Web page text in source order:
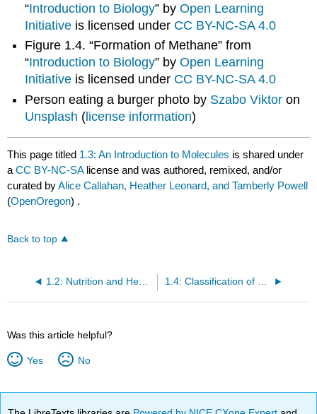
“Introduction to Biology” byOpen Learning
Initiative is licensed under CC BY-NC-SA 4.0
Figure 1.4. “Formation of Methane” from
“Introduction to Biology” byOpen Learning
Initiative is licensed under CC BY-NC-SA 4.0
Person eating a burger photo by Szabo Viktor on
Unsplash (license information)
This page titled 1.3: An Introduction to Molecules is shared under
aCC BY-NC-SA license and was authored, remixed, and/or
curated byAlice Callahan, Heather Leonard, and Tamberly Powell
(OpenOregon) .
Back to top
1.2: Nutrition and Health 1.4: Classification of Nutrients
Was this article helpful?
Yes No